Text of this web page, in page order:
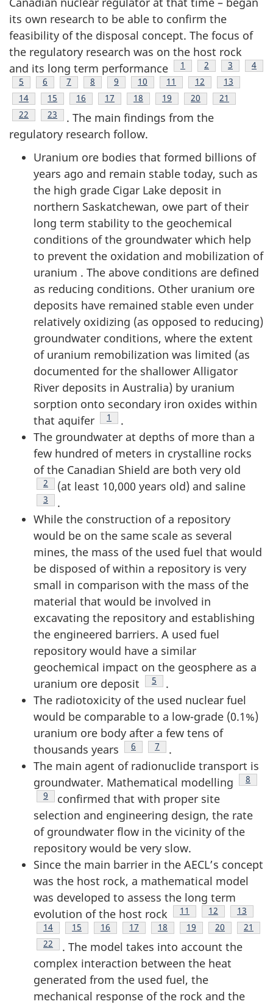
its own research to be able to confirm the
feasibility of the disposal concept. The focus of
the regulatory research was on the host rock
and its long term performance
Footnote
1 Footnote
2 Footnote
3
4
Footnote
5 Footnote
6 Footnote
7 Footnote
8 Footnote
9 Footnote
10 Footnote
11 Footnote
12 Footnote
13
Footnote
14 Footnote
15 Footnote
16 Footnote
17 Footnote
18 Footnote
19 Footnote
20 Footnote
21
Footnote
22 Footnote
23
. The main findings from the
regulatory research follow.
Uranium ore bodies that formed billions of
years ago and remain stable today, such as
the high grade Cigar Lake deposit in
northern Saskatchewan, owe part of their
long term stability to the geochemical
conditions of the groundwater which help
to prevent the oxidation and mobilization of
uranium . The above conditions are defined
as reducing conditions. Other uranium ore
deposits have remained stable even under
relatively oxidizing (as opposed to reducing)
groundwater conditions, where the extent
of uranium remobilization was limited (as
documented for the shallower Alligator
River deposits in Australia) by uranium
sorption onto secondary iron oxides within
that aquifer
Footnote
1
.
The groundwater at depths of more than a
few hundred of meters in crystalline rocks
of the Canadian Shield are both very old
Footnote
2 (at least 10,000 years old) and saline
Footnote
3
.
While the construction of a repository
would be on the same scale as several
mines, the mass of the used fuel that would
be disposed of within a repository is very
small in comparison with the mass of the
material that would be involved in
excavating the repository and establishing
the engineered barriers. A used fuel
repository would have a similar
geochemical impact on the geosphere as a
uranium ore deposit
Footnote
5
.
The radiotoxicity of the used nuclear fuel
would be comparable to a low-grade (0.1%)
uranium ore body after a few tens of
thousands years
Footnote
6 Footnote
7
.
The main agent of radionuclide transport is
groundwater. Mathematical modelling
8
Footnote
9
confirmed that with proper site
selection and engineering design, the rate
of groundwater flow in the vicinity of the
repository would be very slow.
Since the main barrier in the AECL’s concept
was the host rock, a mathematical model
was developed to assess the long term
evolution of the host rock
Footnote
11 Footnote
12 Footnote
13
Footnote
14 Footnote
15 Footnote
16 Footnote
17 Footnote
18 Footnote
19 Footnote
20
21
Footnote
22
. The model takes into account the
complex interaction between the heat
generated from the used fuel, the
mechanical response of the rock and the